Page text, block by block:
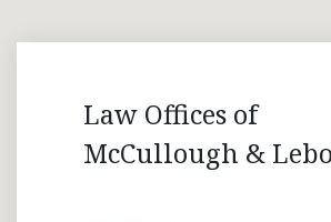
Law Offices of
McCullough &